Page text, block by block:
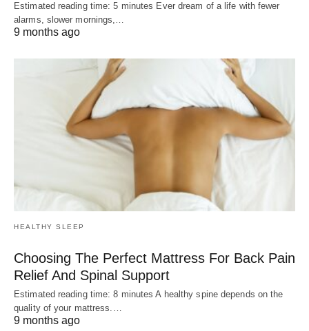
Estimated reading time: 5 minutes Ever dream of a life with fewer
alarms, slower mornings,…
9 months ago
HEALTHY SLEEP
Choosing The Perfect Mattress For Back Pain
Relief And Spinal Support
Estimated reading time: 8 minutes A healthy spine depends on the
quality of your mattress.…
9 months ago